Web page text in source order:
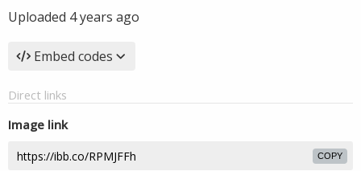
Uploaded 4 years ago
Embed codes
Direct links
Image link
COPY